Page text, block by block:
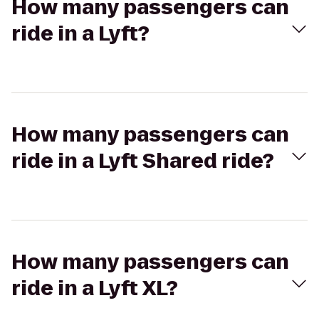
How many passengers can
ride in a Lyft?
How many passengers can
ride in a Lyft Shared ride?
How many passengers can
ride in a Lyft XL?